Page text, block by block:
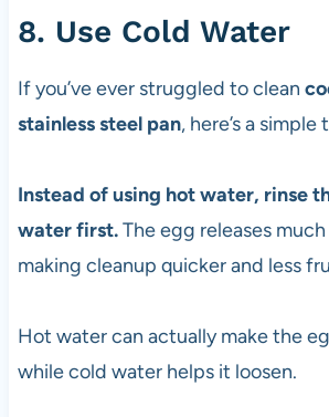
8. Use Cold Water
If you’ve ever struggled to clean
stainless steel pan, here’s a simple
Instead of using hot water, rinse
water first.The egg releases much
making cleanup quicker and less
Hot water can actually make the
while cold water helps it loosen.